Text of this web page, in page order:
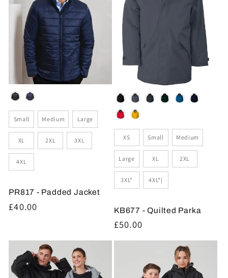
Colour
Size
Small Medium Large
XL 2XL 3XL
4XL
PR817 - Padded Jacket
Regular
£40.00
Colour
Size
XS Small Medium
Large XL 2XL
3XL* 4XL*|
KB677 - Quilted Parka
Regular
price
£50.00